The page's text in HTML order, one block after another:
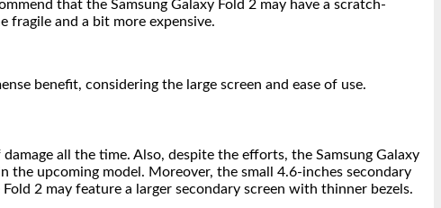
that the Samsung Galaxy Fold 2 may have a scratch-
fragile and a bit more expensive.
benefit, considering the large screen and ease of use.
all the time. Also, despite the efforts, the Samsung Galaxy
the upcoming model. Moreover, the small 4.6-inches secondary
2 may feature a larger secondary screen with thinner bezels.